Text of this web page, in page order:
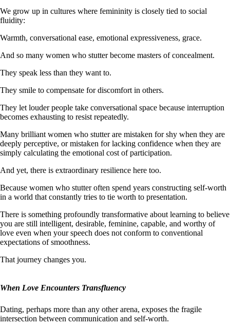
We grow up in cultures where femininity is closely tied to social
fluidity:
Warmth, conversational ease, emotional expressiveness, grace.
And so many women who stutter become masters of concealment.
They speak less than they want to.
They smile to compensate for discomfort in others.
They let louder people take conversational space because interruption
becomes exhausting to resist repeatedly.
Many brilliant women who stutter are mistaken for shy when they are
deeply perceptive, or mistaken for lacking confidence when they are
simply calculating the emotional cost of participation.
And yet, there is extraordinary resilience here too.
Because women who stutter often spend years constructing self-worth
in a world that constantly tries to tie worth to presentation.
There is something profoundly transformative about learning to believe
you are still intelligent, desirable, feminine, capable, and worthy of
love even when your speech does not conform to conventional
expectations of smoothness.
That journey changes you.
When Love Encounters Transfluency
Dating, perhaps more than any other arena, exposes the fragile
intersection between communication and self-worth.